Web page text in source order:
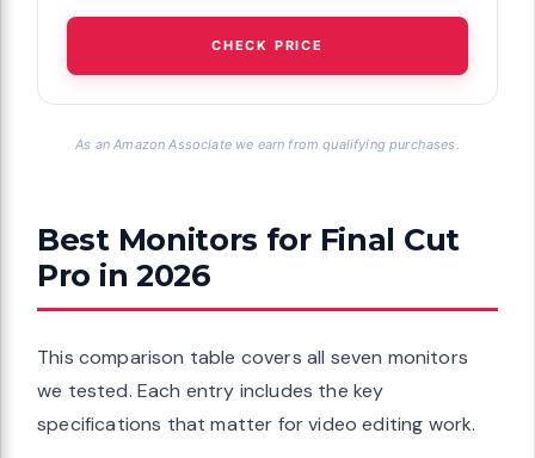
CHECK PRICE
As an Amazon Associate we earn from qualifying purchases.
Best Monitors for Final Cut
Pro in 2026
This comparison table covers all seven monitors
we tested. Each entry includes the key
specifications that matter for video editing work.